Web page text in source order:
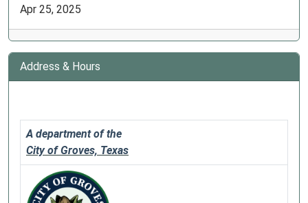
Apr 25, 2025
Address & Hours
A department of the
City of Groves, Texas